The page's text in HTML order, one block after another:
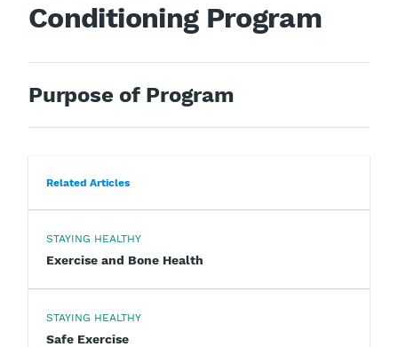
Conditioning Program
Purpose of Program
Related Articles
STAYING HEALTHY
Exercise and Bone Health
STAYING HEALTHY
Safe Exercise